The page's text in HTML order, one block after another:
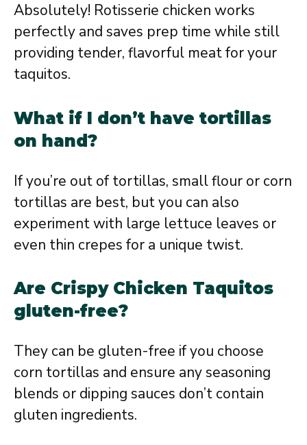
Absolutely! Rotisserie chicken works
perfectly and saves prep time while still
providing tender, flavorful meat for your
taquitos.
What if I don’t have tortillas
on hand?
If you’re out of tortillas, small flour or corn
tortillas are best, but you can also
experiment with large lettuce leaves or
even thin crepes for a unique twist.
Are Crispy Chicken Taquitos
gluten-free?
They can be gluten-free if you choose
corn tortillas and ensure any seasoning
blends or dipping sauces don’t contain
gluten ingredients.